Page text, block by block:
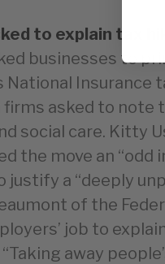
to explain tax
businesses to
National Insurance
asked to note
social care. Kitty
the move an “odd
a “deeply
of the
job to
away